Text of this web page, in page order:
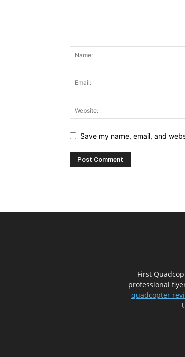
Save my name, email, and
First
professional
quadcopter